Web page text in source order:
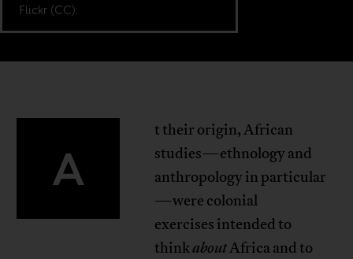
Flickr (CC).
A
t their origin, African
studies—ethnology and
anthropology in particular
—were colonial
exercises intended to
thinkaboutAfrica and to